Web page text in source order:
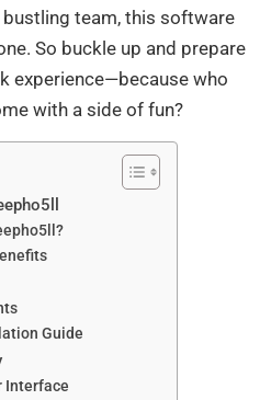
team, this software
So buckle up and prepare
experience—because who
with a side of fun?
Guide
Interface